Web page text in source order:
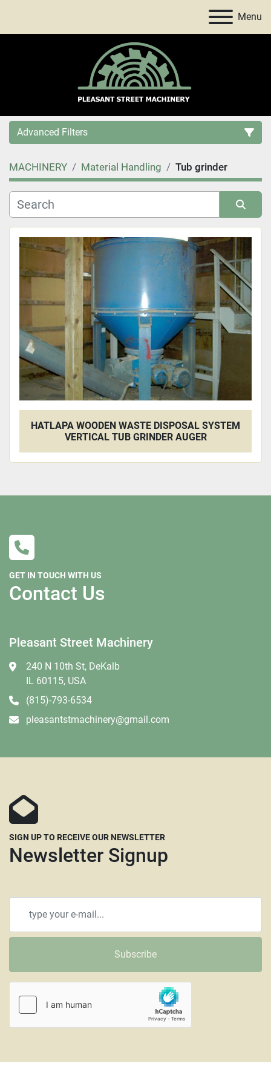
Menu
Advanced Filters
Category
Price, USD
Apply Clear
MACHINERY Material Handling Tub grinder
Sort by
HATLAPA WOODEN WASTE DISPOSAL SYSTEM
VERTICAL TUB GRINDER AUGER
GET IN TOUCH WITH US
Contact Us
Pleasant Street Machinery
240 N 10th St, DeKalb
IL 60115, USA
(815)-793-6534
pleasantstmachinery@gmail.com
SIGN UP TO RECEIVE OUR NEWSLETTER
Newsletter Signup
Subscribe